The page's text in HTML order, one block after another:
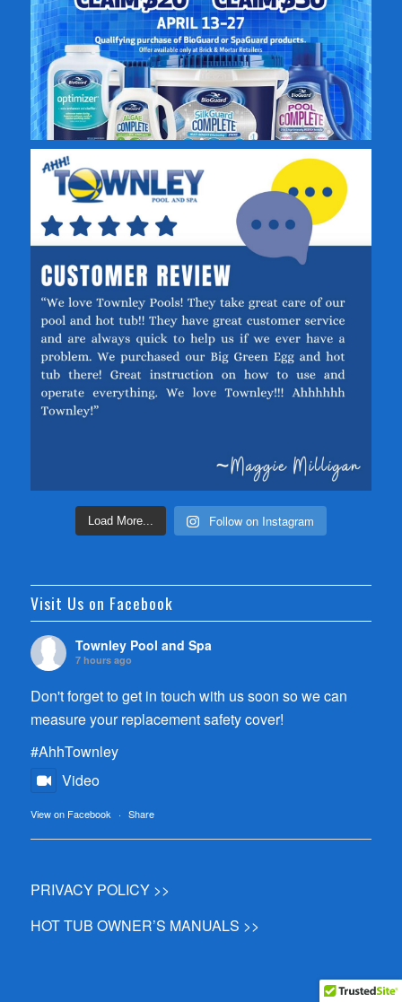
Load More... Follow on Instagram
Visit Us on Facebook
Townley Pool and Spa
7 hours ago
Don't forget to get in touch with us soon so we can
measure your replacement safety cover!
#AhhTownley
Video
View on Facebook · Share
PRIVACY POLICY >>
HOT TUB OWNER’S MANUALS >>